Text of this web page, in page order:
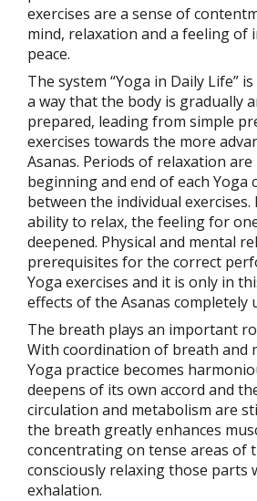
exercises are a sense of
mind, relaxation and a feeling of
peace.
The system “Yoga in Daily Life”
a way that the body is gradually
prepared, leading from simple
exercises towards the more
Asanas. Periods of relaxation
beginning and end of each Yoga
between the individual
ability to relax, the feeling for
deepened. Physical and mental
prerequisites for the correct
Yoga exercises and it is only in
effects of the Asanas completely
The breath plays an important
With coordination of breath and
Yoga practice becomes
deepens of its own accord and
circulation and metabolism are
the breath greatly enhances
concentrating on tense areas of
consciously relaxing those parts
exhalation.